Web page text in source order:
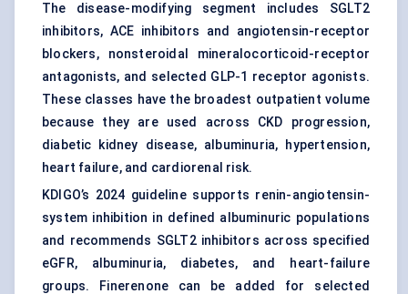
The disease-modifying segment includes SGLT2
inhibitors, ACE inhibitors and angiotensin-receptor
blockers, nonsteroidal mineralocorticoid-receptor
antagonists, and selected GLP-1 receptor agonists.
These classes have the broadest outpatient volume
because they are used across CKD progression,
diabetic kidney disease, albuminuria, hypertension,
heart failure, and cardiorenal risk.
KDIGO’s 2024 guideline supports renin-angiotensin-
system inhibition in defined albuminuric populations
and recommends SGLT2 inhibitors across specified
eGFR, albuminuria, diabetes, and heart-failure
groups. Finerenone can be added for selected